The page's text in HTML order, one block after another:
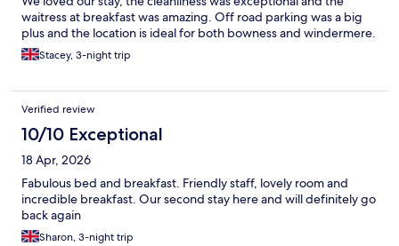
waitress at breakfast was amazing. Off road parking was a big
plus and the location is ideal for both bowness and windermere.
Stacey, 3-night trip
Verified review
10/10 Exceptional
18 Apr, 2026
Fabulous bed and breakfast. Friendly staff, lovely room and
incredible breakfast. Our second stay here and will definitely go
back again
Sharon, 3-night trip